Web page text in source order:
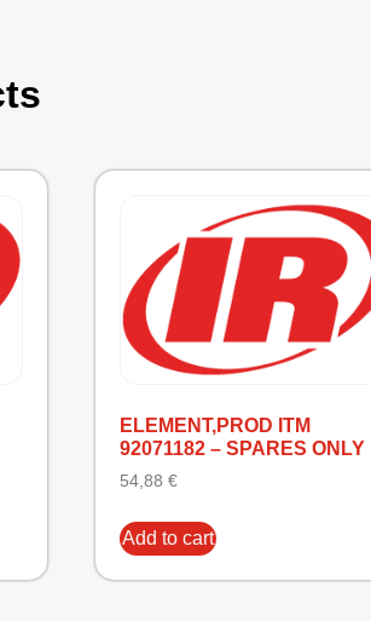
ELEMENT,PROD ITM
92071182 – SPARES ONLY
54,88 €
Add to cart